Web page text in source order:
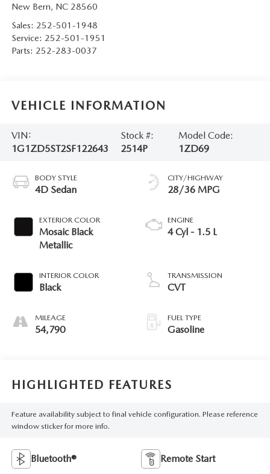
New Bern, NC 28560
Sales: 252-501-1948
Service: 252-501-1951
Parts: 252-283-0037
VEHICLE INFORMATION
VIN:
1G1ZD5ST2SF122643
Stock #:
2514P
Model Code:
1ZD69
BODY STYLE
4D Sedan
EXTERIOR COLOR
Mosaic Black
Metallic
INTERIOR COLOR
Black
MILEAGE
54,790
CITY/HIGHWAY
28/36 MPG
ENGINE
4 Cyl - 1.5 L
TRANSMISSION
CVT
FUEL TYPE
Gasoline
HIGHLIGHTED FEATURES
Feature availability subject to final vehicle configuration. Please reference
window sticker for more info.
Bluetooth® Remote Start